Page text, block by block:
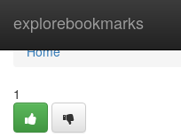
explorebookmarks
Home
Home
1